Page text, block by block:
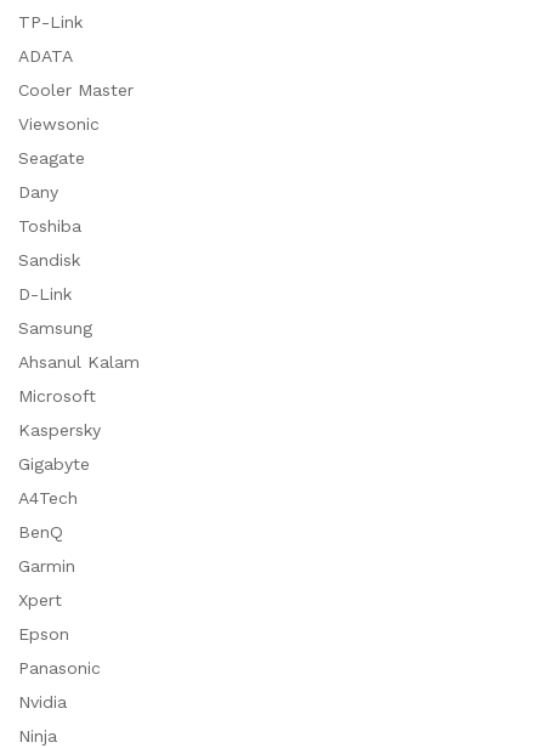
TP-Link
ADATA
Cooler Master
Viewsonic
Seagate
Dany
Toshiba
Sandisk
D-Link
Samsung
Ahsanul Kalam
Microsoft
Kaspersky
Gigabyte
A4Tech
BenQ
Garmin
Xpert
Epson
Panasonic
Nvidia
Ninja